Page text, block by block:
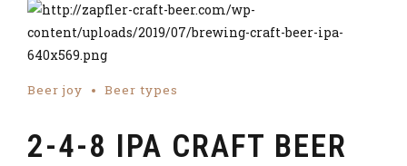
Beer joy Beer types
2-4-8 IPA CRAFT BEER